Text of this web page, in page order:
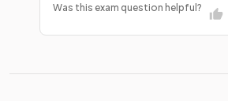
Was this exam question helpful?